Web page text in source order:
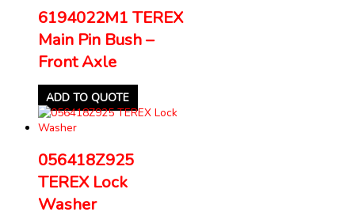
6194022M1 TEREX
Main Pin Bush –
Front Axle
ADD TO QUOTE
056418Z925
TEREX Lock
Washer